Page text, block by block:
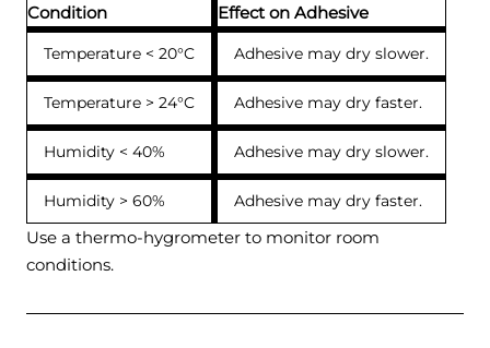
Condition Effect on Adhesive
Temperature < 20°C Adhesive may dry slower.
Temperature > 24°C Adhesive may dry faster.
Humidity < 40% Adhesive may dry slower.
Humidity > 60% Adhesive may dry faster.
Use a thermo-hygrometer to monitor room
conditions.